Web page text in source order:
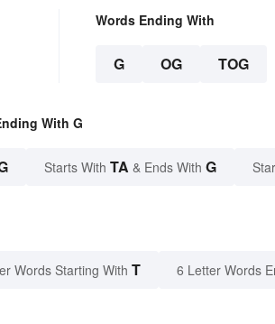
Words Ending With
G OG TOG
With G
Starts With TA & Ends With G
Words Starting With T 6 Letter Words